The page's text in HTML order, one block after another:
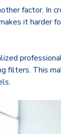
factor. In
it harder
filters. This